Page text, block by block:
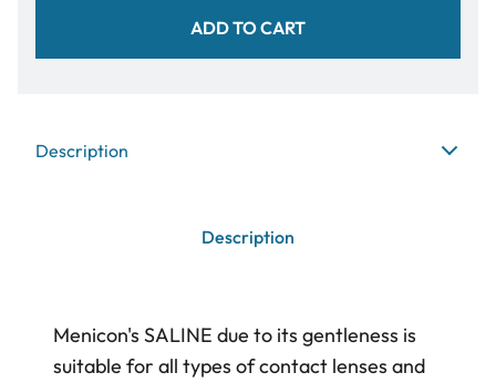
ADD TO CART
Description
Description
Menicon's SALINE due to its gentleness is
suitable for all types of contact lenses and